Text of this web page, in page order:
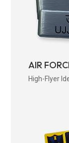
AIR
High-Flyer